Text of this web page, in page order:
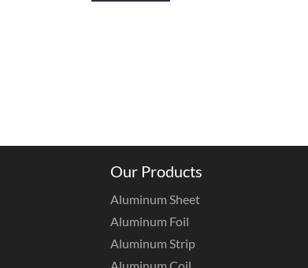
Our Products
Aluminum Sheet
Aluminum Foil
Aluminum Strip